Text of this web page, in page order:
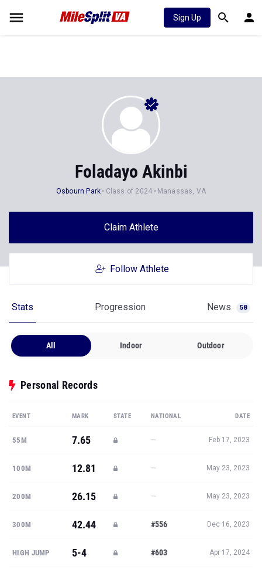
Sign Up
Foladayo Akinbi
Osbourn Park Class of 2024 Manassas, VA
Claim Athlete
Follow Athlete
Stats Progression News 58
All Indoor Outdoor
Personal Records
EVENT MARK STATE NATIONAL DATE
55M 7.65 — Feb 17, 2023
100M 12.81 — May 23, 2023
200M 26.15 — May 23, 2023
300M 42.44 #556 Dec 16, 2023
HIGH JUMP 5-4 #603 Apr 17, 2024